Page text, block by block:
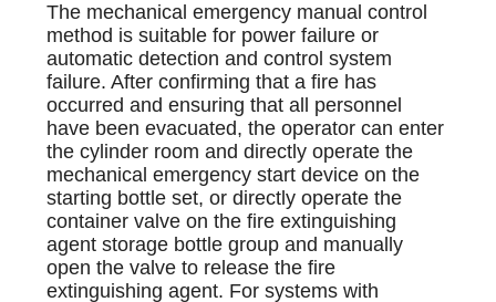
The mechanical emergency manual control
method is suitable for power failure or
automatic detection and control system
failure. After confirming that a fire has
occurred and ensuring that all personnel
have been evacuated, the operator can enter
the cylinder room and directly operate the
mechanical emergency start device on the
starting bottle set, or directly operate the
container valve on the fire extinguishing
agent storage bottle group and manually
open the valve to release the fire
extinguishing agent. For systems with